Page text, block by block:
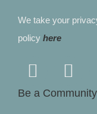
We take your
policy here
Be a